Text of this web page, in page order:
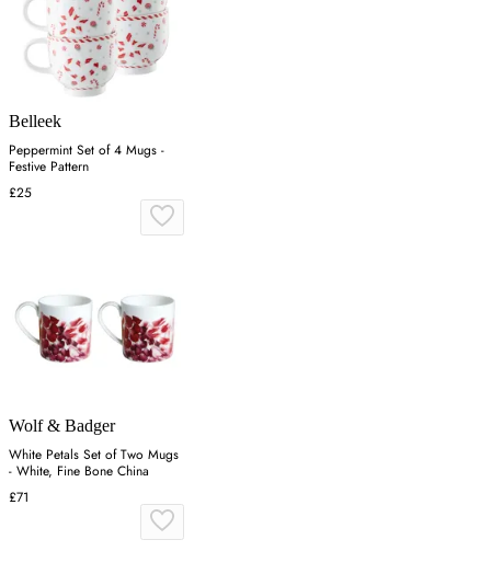
Belleek
Peppermint Set of 4 Mugs -
Festive Pattern
£25
Wolf & Badger
White Petals Set of Two Mugs
- White, Fine Bone China
£71